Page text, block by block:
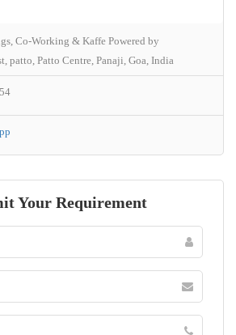
Co-Working & Kaffe Powered by
patto, Patto Centre, Panaji, Goa, India
Your Requirement